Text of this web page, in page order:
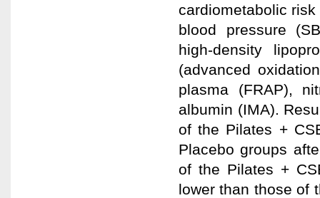
cardiometabolic
blood pressure
high-density
(advanced
plasma (FRAP),
albumin (IMA).
of the Pilates +
Placebo groups
of the Pilates +
lower than those of